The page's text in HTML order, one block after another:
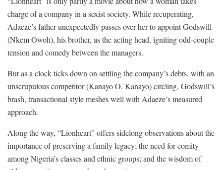
charge of a company in a sexist society. While recuperating,
Adaeze’s father unexpectedly passes over her to appoint Godswill
(Nkem Owoh), his brother, as the acting head, igniting odd-couple
tension and comedy between the managers.
But as a clock ticks down on settling the company’s debts, with an
unscrupulous competitor (Kanayo O. Kanayo) circling, Godswill’s
brash, transactional style meshes well with Adaeze’s measured
approach.
Along the way, “Lionheart” offers sidelong observations about the
importance of preserving a family legacy; the need for comity
among Nigeria’s classes and ethnic groups; and the wisdom of